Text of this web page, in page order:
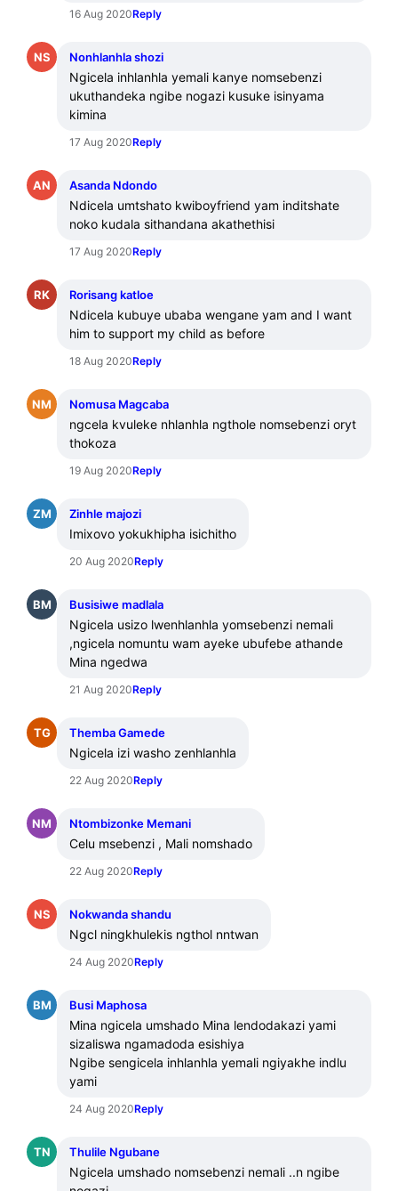
16 Aug 2020Reply
NS Nonhlanhla shozi
Ngicela inhlanhla yemali kanye nomsebenzi
ukuthandeka ngibe nogazi kusuke isinyama
kimina
17 Aug 2020Reply
AN Asanda Ndondo
Ndicela umtshato kwiboyfriend yam inditshate
noko kudala sithandana akathethisi
17 Aug 2020Reply
RK Rorisang katloe
Ndicela kubuye ubaba wengane yam and I want
him to support my child as before
18 Aug 2020Reply
NM Nomusa Magcaba
ngcela kvuleke nhlanhla ngthole nomsebenzi oryt
thokoza
19 Aug 2020Reply
ZM Zinhle majozi
Imixovo yokukhipha isichitho
20 Aug 2020Reply
BM Busisiwe madlala
Ngicela usizo lwenhlanhla yomsebenzi nemali
,ngicela nomuntu wam ayeke ubufebe athande
Mina ngedwa
21 Aug 2020Reply
TG Themba Gamede
Ngicela izi washo zenhlanhla
22 Aug 2020Reply
NM Ntombizonke Memani
Celu msebenzi , Mali nomshado
22 Aug 2020Reply
NS Nokwanda shandu
Ngcl ningkhulekis ngthol nntwan
24 Aug 2020Reply
BM Busi Maphosa
Mina ngicela umshado Mina lendodakazi yami
sizaliswa ngamadoda esishiya
Ngibe sengicela inhlanhla yemali ngiyakhe indlu
yami
24 Aug 2020Reply
TN Thulile Ngubane
Ngicela umshado nomsebenzi nemali ..n ngibe